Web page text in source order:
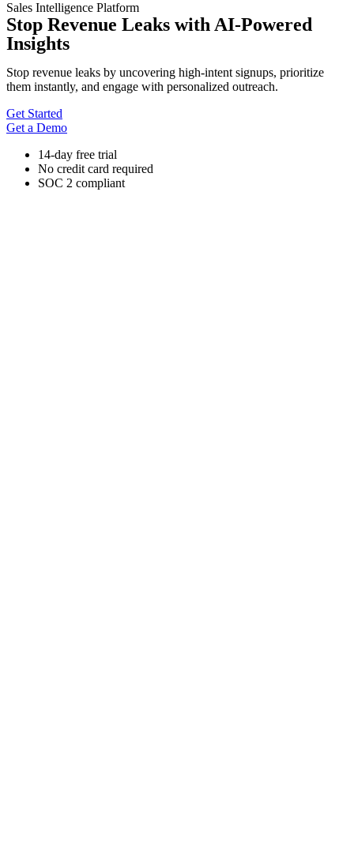
Sales Intelligence Platform
Stop Revenue Leaks with AI-Powered
Insights
Stop revenue leaks by uncovering high-intent signups, prioritize
them instantly, and engage with personalized outreach.
Get Started
Get a Demo
14-day free trial
No credit card required
SOC 2 compliant